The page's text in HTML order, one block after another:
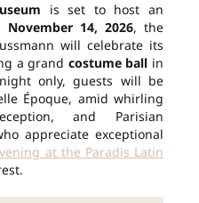
is set to host an
November 14, 2026, the
will celebrate its
a grand costume ball in
only, guests will be
Époque, amid whirling
and Parisian
appreciate exceptional
at the Paradis Latin